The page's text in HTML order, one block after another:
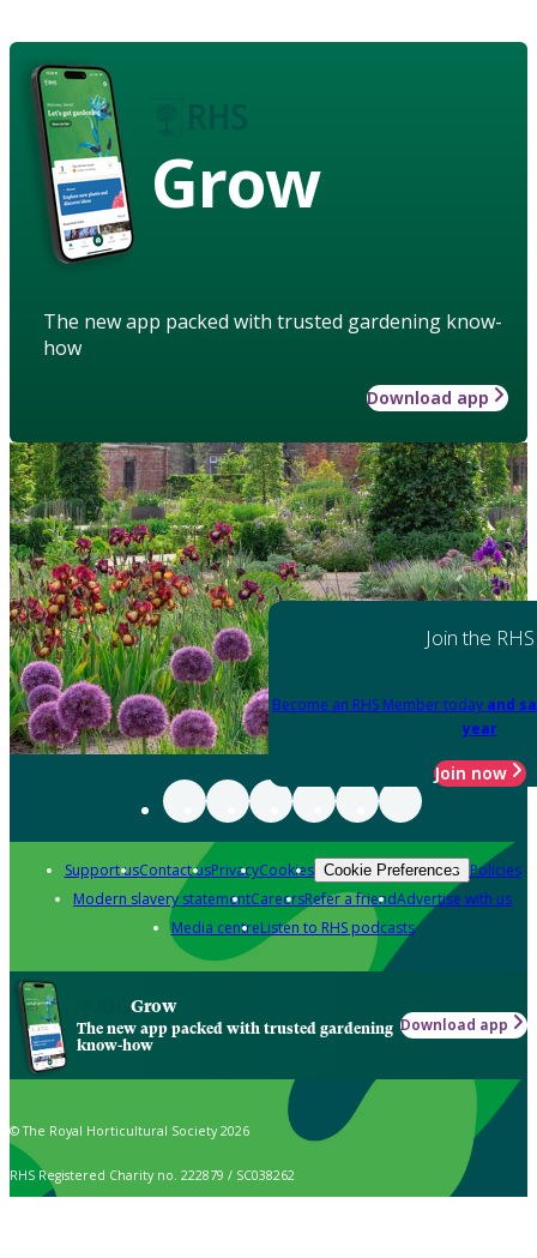
Grow
The new app packed with trusted gardening know-
how
Download app
Join the RHS
Become an RHS Member today and
year
Join now
Support usContact usPrivacyCookies Cookie Preferences Policies
Modern slavery statementCareersRefer a friendAdvertise with us
Media centreListen to RHS podcasts
Grow
The new app packed with trusted gardening
know-how
Download app
© The Royal Horticultural Society 2026
RHS Registered Charity no. 222879 / SC038262